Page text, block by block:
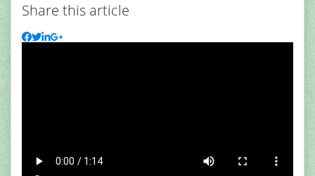
Share this article